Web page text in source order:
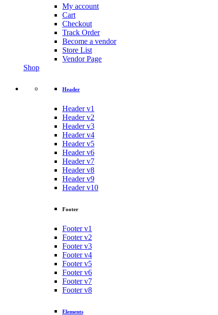
My account
Cart
Checkout
Track Order
Become a vendor
Store List
Vendor Page
Shop
Header
Header v1
Header v2
Header v3
Header v4
Header v5
Header v6
Header v7
Header v8
Header v9
Header v10
Footer
Footer v1
Footer v2
Footer v3
Footer v4
Footer v5
Footer v6
Footer v7
Footer v8
Elements